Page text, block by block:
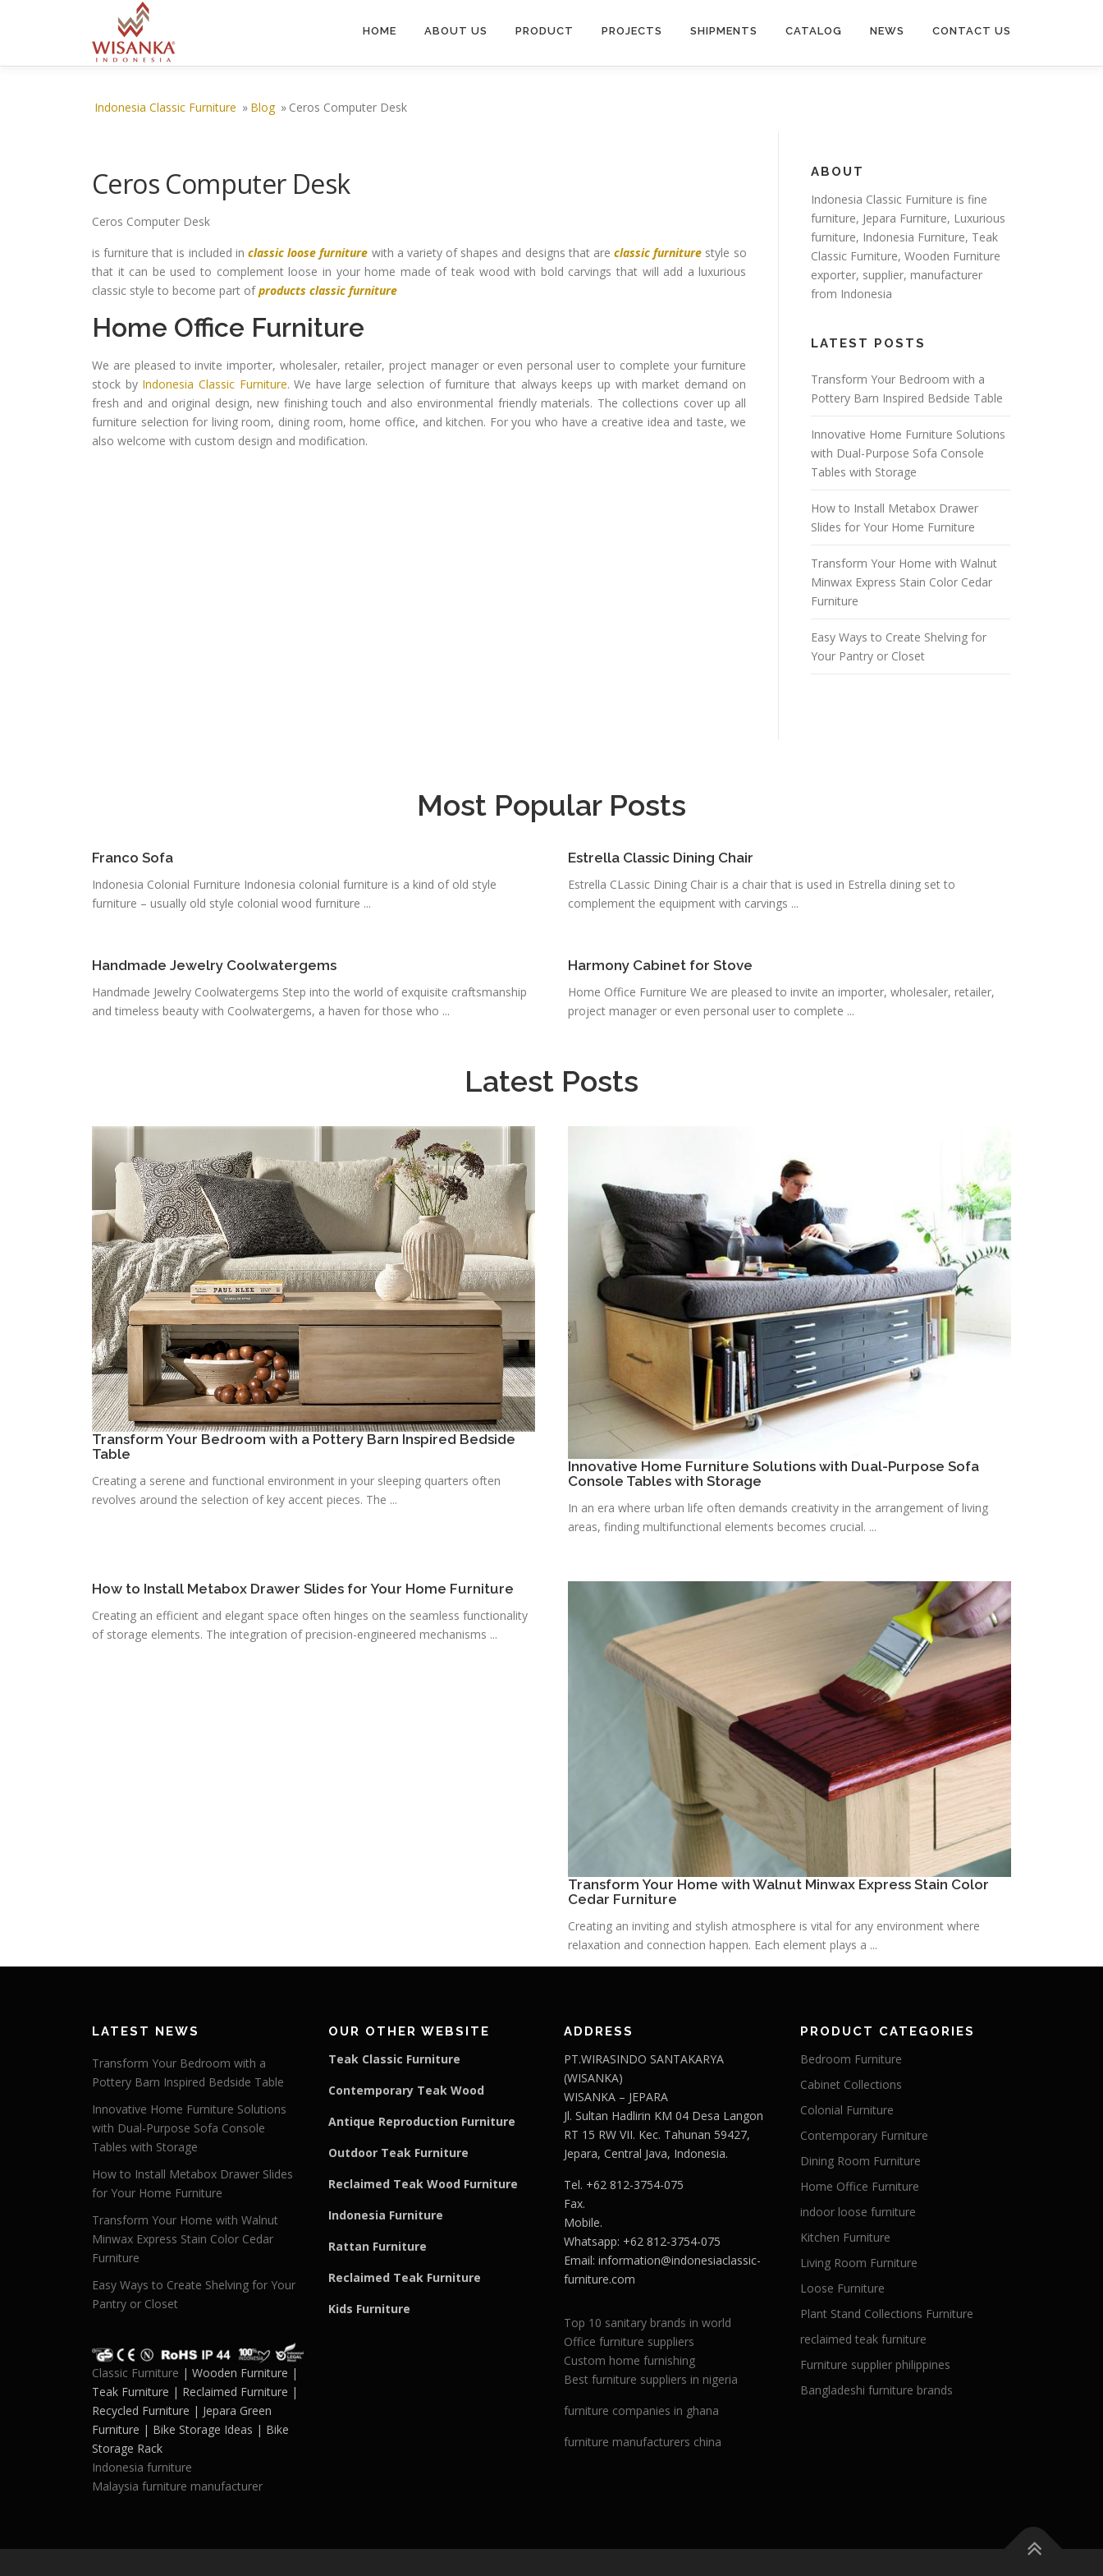
HOME ABOUT US PRODUCT PROJECTS SHIPMENTS CATALOG NEWS CONTACT US
Indonesia Classic Furniture » Blog » Ceros Computer Desk
Ceros Computer Desk
Ceros Computer Desk
is furniture that is included in classic loose furniture with a variety of shapes and designs that are classic furniture style so
that it can be used to complement loose in your home made of teak wood with bold carvings that will add a luxurious
classic style to become part ofproducts classic furniture
Home Office Furniture
We are pleased to invite importer, wholesaler, retailer, project manager or even personal user to complete your furniture
stock by Indonesia Classic Furniture. We have large selection of furniture that always keeps up with market demand on
fresh and and original design, new finishing touch and also environmental friendly materials. The collections cover up all
furniture selection for living room, dining room, home office, and kitchen. For you who have a creative idea and taste, we
also welcome with custom design and modification.
ABOUT
Indonesia Classic Furniture isfine
furniture, Jepara Furniture, Luxurious
furniture, Indonesia Furniture, Teak
Classic Furniture,Wooden Furniture
exporter, supplier, manufacturer
from Indonesia
LATEST POSTS
Transform Your Bedroom with a
Pottery Barn Inspired Bedside Table
Innovative Home Furniture Solutions
with Dual-Purpose Sofa Console
Tables with Storage
How to Install Metabox Drawer
Slides for Your Home Furniture
Transform Your Home with Walnut
Minwax Express Stain Color Cedar
Furniture
Easy Ways to Create Shelving for
Your Pantry or Closet
Most Popular Posts
Franco Sofa
Indonesia Colonial Furniture Indonesia colonial furniture is a kind of old style
furniture – usually old style colonial wood furniture ...
Estrella Classic Dining Chair
Estrella CLassic Dining Chair is a chair that is used in Estrella dining set to
complement the equipment with carvings ...
Handmade Jewelry Coolwatergems
Handmade Jewelry Coolwatergems Step into the world of exquisite craftsmanship
and timeless beauty with Coolwatergems, a haven for those who ...
Harmony Cabinet for Stove
Home Office Furniture We are pleased to invite an importer, wholesaler, retailer,
project manager or even personal user to complete ...
Latest Posts
Transform Your Bedroom with a Pottery Barn Inspired Bedside
Table
Creating a serene and functional environment in your sleeping quarters often
revolves around the selection of key accent pieces. The ...
Innovative Home Furniture Solutions with Dual-Purpose Sofa
Console Tables with Storage
In an era where urban life often demands creativity in the arrangement of living
areas, finding multifunctional elements becomes crucial. ...
How to Install Metabox Drawer Slides for Your Home Furniture
Creating an efficient and elegant space often hinges on the seamless functionality
of storage elements. The integration of precision-engineered mechanisms ...
Transform Your Home with Walnut Minwax Express Stain Color
Cedar Furniture
Creating an inviting and stylish atmosphere is vital for any environment where
relaxation and connection happen. Each element plays a ...
LATEST NEWS
Transform Your Bedroom with a
Pottery Barn Inspired Bedside Table
Innovative Home Furniture Solutions
with Dual-Purpose Sofa Console
Tables with Storage
How to Install Metabox Drawer Slides
for Your Home Furniture
Transform Your Home with Walnut
Minwax Express Stain Color Cedar
Furniture
Easy Ways to Create Shelving for Your
Pantry or Closet
Classic Furniture | Wooden Furniture |
Teak Furniture | Reclaimed Furniture |
Recycled Furniture | Jepara Green
Furniture | Bike Storage Ideas | Bike
Storage Rack
Indonesia furniture
Malaysia furniture manufacturer
OUR OTHER WEBSITE
Teak Classic Furniture
Contemporary Teak Wood
Antique Reproduction Furniture
Outdoor Teak Furniture
Reclaimed Teak Wood Furniture
Indonesia Furniture
Rattan Furniture
Reclaimed Teak Furniture
Kids Furniture
ADDRESS
PT.WIRASINDO SANTAKARYA
(WISANKA)
WISANKA – JEPARA
Jl. Sultan Hadlirin KM 04 Desa Langon
RT 15 RW VII. Kec. Tahunan 59427,
Jepara, Central Java, Indonesia.
Tel. +62 812-3754-075
Fax.
Mobile.
Whatsapp: +62 812-3754-075
Email: information@indonesiaclassic-
furniture.com
Top 10 sanitary brands in world
Office furniture suppliers
Custom home furnishing
Best furniture suppliers in nigeria
furniture companies in ghana
furniture manufacturers china
PRODUCT CATEGORIES
Bedroom Furniture
Cabinet Collections
Colonial Furniture
Contemporary Furniture
Dining Room Furniture
Home Office Furniture
indoor loose furniture
Kitchen Furniture
Living Room Furniture
Loose Furniture
Plant Stand Collections Furniture
reclaimed teak furniture
Furniture supplier philippines
Bangladeshi furniture brands